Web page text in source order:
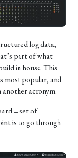
log data,
part of what
in house. This
most popular, and
another acronym.
= set of
is to go through